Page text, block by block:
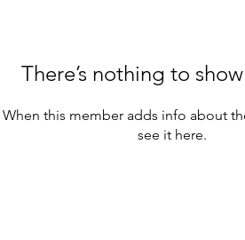
There’s nothing to
When this member adds info about
see it here.